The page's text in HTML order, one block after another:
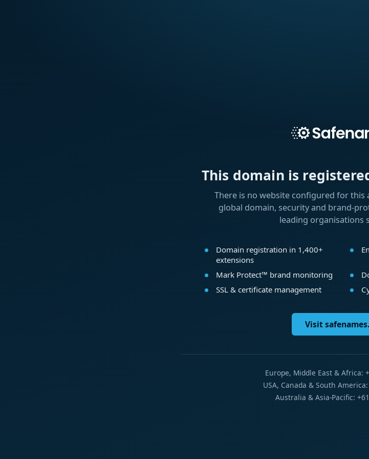
This domain is
There is no website configured for this
global domain, security and brand-
leading organisations
Domain registration in 1,400+
extensions
Mark Protect™ brand monitoring
SSL & certificate management
Visit
Europe, Middle East & Africa:
USA, Canada & South
Australia & Asia-Pacific: